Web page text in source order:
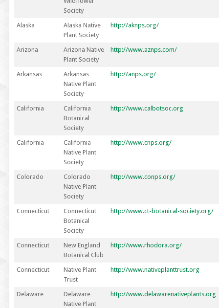
Society
Alaska
Alaska Native
Plant Society
http://aknps.org/
Arizona
Arizona Native
Plant Society
http://www.aznps.com/
Arkansas
Arkansas
Native Plant
Society
http://anps.org/
California
California
Botanical
Society
http://www.calbotsoc.org
California
California
Native Plant
Society
http://www.cnps.org/
Colorado
Colorado
Native Plant
Society
http://www.conps.org/
Connecticut
Connecticut
Botanical
Society
http://www.ct-botanical-society.org/
Connecticut
New England
Botanical Club
http://www.rhodora.org/
Connecticut
Native Plant
Trust
http://www.nativeplanttrust.org
Delaware
Delaware
Native Plant
http://www.delawarenativeplants.org